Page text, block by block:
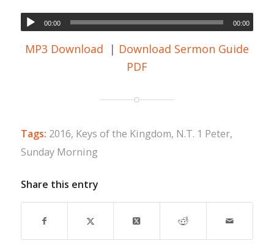
00:00 00:00
MP3 Download | Download Sermon Guide
PDF
Tags: 2016, Keys of the Kingdom, N.T. 1 Peter,
Sunday Morning
Share this entry